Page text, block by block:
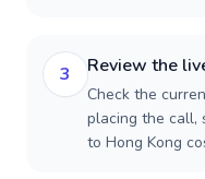
3 Review the
Check the
placing the call,
to Hong Kong